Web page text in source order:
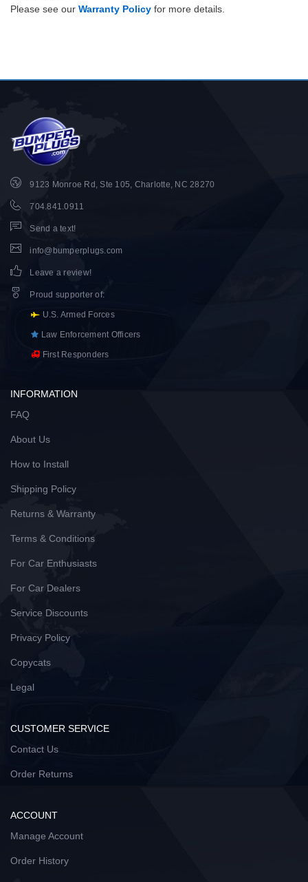
Please see our Warranty Policy for more details.
9123 Monroe Rd, Ste 105, Charlotte, NC 28270
704.841.0911
Send a text!
info@bumperplugs.com
Leave a review!
Proud supporter of:
U.S. Armed Forces
Law Enforcement Officers
First Responders
INFORMATION
FAQ
About Us
How to Install
Shipping Policy
Returns & Warranty
Terms & Conditions
For Car Enthusiasts
For Car Dealers
Service Discounts
Privacy Policy
Copycats
Legal
CUSTOMER SERVICE
Contact Us
Order Returns
ACCOUNT
Manage Account
Order History